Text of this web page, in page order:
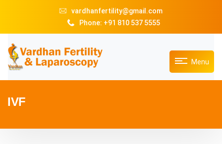
vardhanfertility@gmail.com
Phone: +91 810 537 5555
Menu
IVF